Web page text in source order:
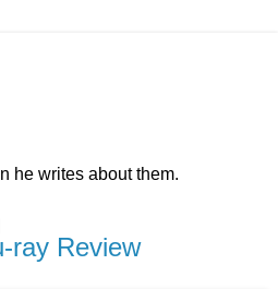
he writes about them.
ray Review